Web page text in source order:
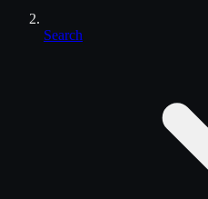
Search